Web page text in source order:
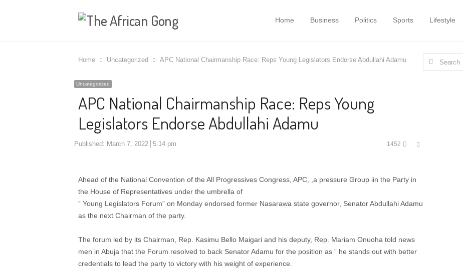
Home Business Politics Sports Lifestyle
Home Uncategorized APC National Chairmanship Race: Reps Young Legislators Endorse Abdullahi Adamu
Uncategorized
APC National Chairmanship Race: Reps Young
Legislators Endorse Abdullahi Adamu
Published: March 7, 2022 5:14 pm 1452
Share
Ahead of the National Convention of the All Progressives Congress, APC, ,a pressure Group iin the Party in
the House of Representatives under the umbrella of
” Young Legislators Forum” on Monday endorsed former Nasarawa state governor, Senator Abdullahi Adamu
as the next Chairman of the party.
The forum led by its Chairman, Rep. Kasimu Bello Maigari and his deputy, Rep. Mariam Onuoha told news
men in Abuja that the Forum resolved to back Senator Adamu for the position as ” he stands out with better
credentials to lead the party to victory with his weight of experience.
Search
for: